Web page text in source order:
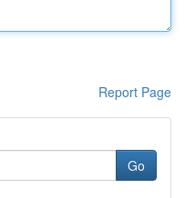
Report Page
Go